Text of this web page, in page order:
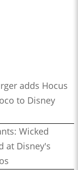
adds Hocus
to Disney
Wicked
at Disney's